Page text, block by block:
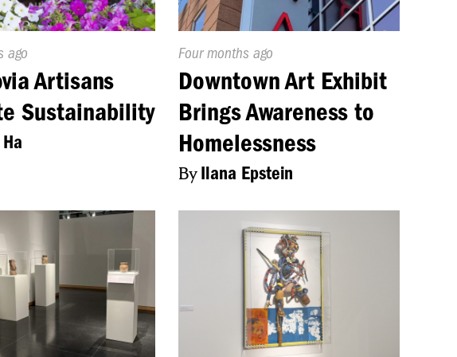
ago
Artisans
Sustainability
Published
On:
Four months ago
Downtown Art Exhibit
Brings Awareness to
Homelessness
ByIlana Epstein